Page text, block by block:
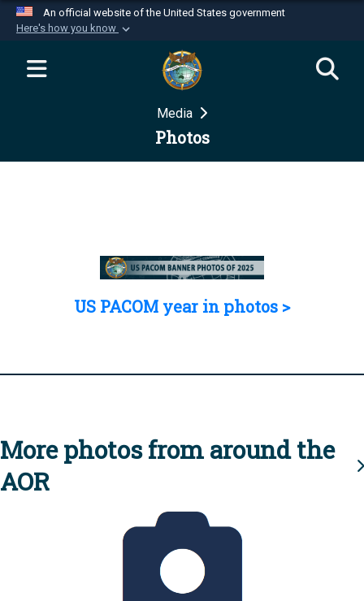
An official website of the United States government
Here's how you know
Official websites use .mil
website belongs to an official U.S.
Department of Defense organization in the United
Secure .mil websites use HTTPS
Media
Photos
US PACOM year in photos >
More photos from around the
AOR